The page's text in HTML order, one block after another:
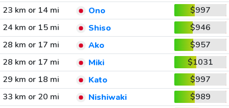
23 km or 14 mi
Ono
$997
24 km or 15 mi
Shiso
$946
28 km or 17 mi
Ako
$957
28 km or 17 mi
Miki
$1031
29 km or 18 mi
Kato
$997
33 km or 20 mi
Nishiwaki
$989